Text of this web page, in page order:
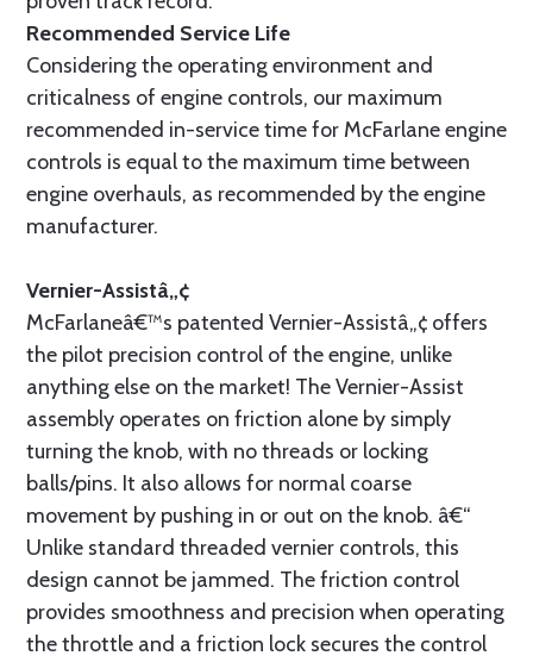
Recommended Service Life
Considering the operating environment and
criticalness of engine controls, our maximum
recommended in-service time for McFarlane engine
controls is equal to the maximum time between
engine overhauls, as recommended by the engine
manufacturer.
Vernier-Assistâ„¢
McFarlaneâ€™s patented Vernier-Assistâ„¢ offers
the pilot precision control of the engine, unlike
anything else on the market! The Vernier-Assist
assembly operates on friction alone by simply
turning the knob, with no threads or locking
balls/pins. It also allows for normal coarse
movement by pushing in or out on the knob. â€“
Unlike standard threaded vernier controls, this
design cannot be jammed. The friction control
provides smoothness and precision when operating
the throttle and a friction lock secures the control